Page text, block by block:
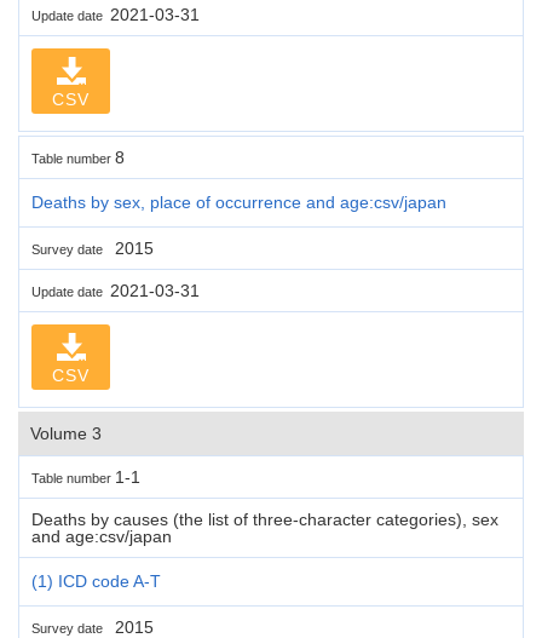
Update date 2021-03-31
CSV
Table number 8
Deaths by sex, place of occurrence and age:csv/japan
Survey date 2015
Update date 2021-03-31
CSV
Volume 3
Table number 1-1
Deaths by causes (the list of three-character categories), sex
and age:csv/japan
(1) ICD code A-T
Survey date 2015